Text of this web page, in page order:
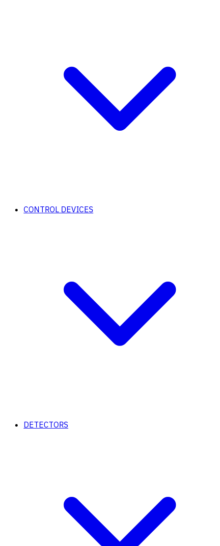
CONTROL DEVICES
DETECTORS